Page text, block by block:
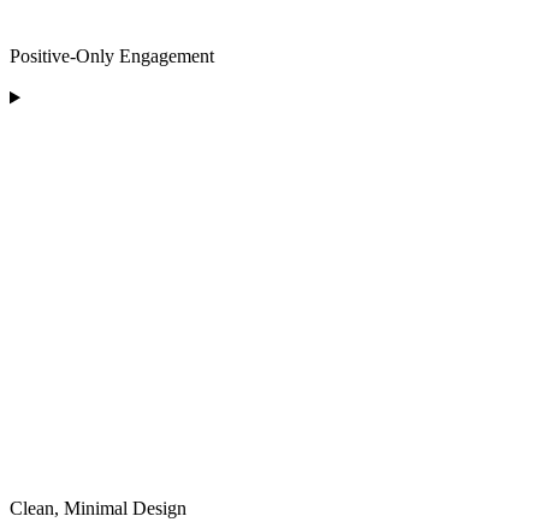
Positive-Only Engagement
Clean, Minimal Design